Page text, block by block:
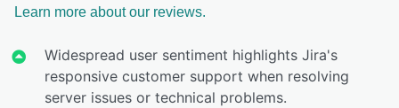
Learn more about our reviews.
Widespread user sentiment highlights Jira's
responsive customer support when resolving
server issues or technical problems.